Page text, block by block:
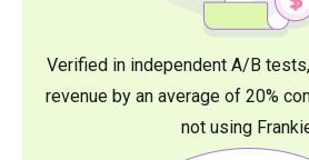
Verified in independent A/B
revenue by an average of 20%
not using